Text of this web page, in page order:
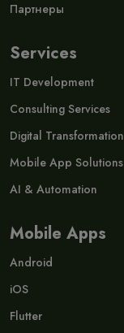
Партнеры
Services
IT Development
Consulting Services
Digital Transformation
Mobile App Solutions
AI & Automation
Mobile Apps
Android
iOS
Flutter